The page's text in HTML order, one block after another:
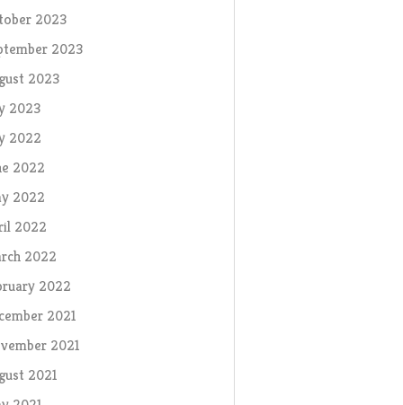
2023
2023
2023
2023
2022
2022
2022
2022
2022
2022
2021
2021
2021